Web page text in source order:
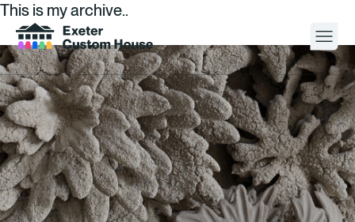
Your Visit
What’s On
About
This is my archive..